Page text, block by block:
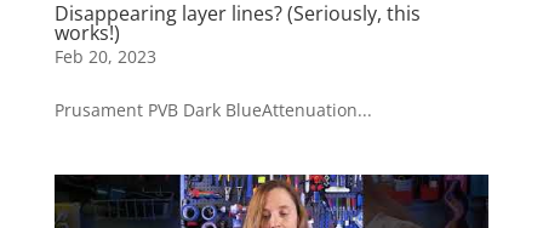
Disappearing layer lines? (Seriously, this
works!)
Feb 20, 2023
Prusament PVB Dark BlueAttenuation...